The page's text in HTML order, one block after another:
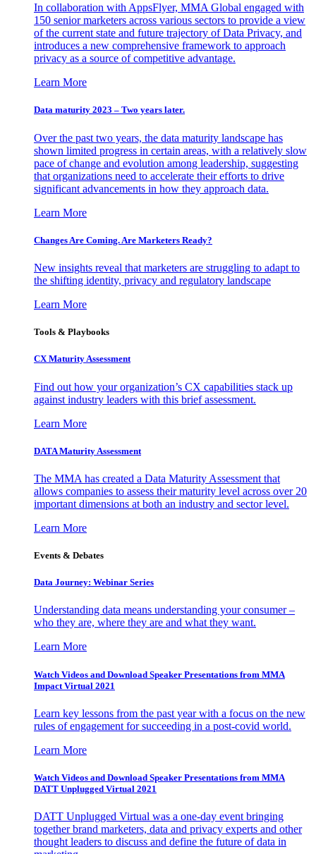
In collaboration with AppsFlyer, MMA Global engaged with
150 senior marketers across various sectors to provide a view
of the current state and future trajectory of Data Privacy, and
introduces a new comprehensive framework to approach
privacy as a source of competitive advantage.
Learn More
Data maturity 2023 – Two years later.
Over the past two years, the data maturity landscape has
shown limited progress in certain areas, with a relatively slow
pace of change and evolution among leadership, suggesting
that organizations need to accelerate their efforts to drive
significant advancements in how they approach data.
Learn More
Changes Are Coming. Are Marketers Ready?
New insights reveal that marketers are struggling to adapt to
the shifting identity, privacy and regulatory landscape
Learn More
Tools & Playbooks
CX Maturity Assessment
Find out how your organization’s CX capabilities stack up
against industry leaders with this brief assessment.
Learn More
DATA Maturity Assessment
The MMA has created a Data Maturity Assessment that
allows companies to assess their maturity level across over 20
important dimensions at both an industry and sector level.
Learn More
Events & Debates
Data Journey: Webinar Series
Understanding data means understanding your consumer –
who they are, where they are and what they want.
Learn More
Watch Videos and Download Speaker Presentations from MMA
Impact Virtual 2021
Learn key lessons from the past year with a focus on the new
rules of engagement for succeeding in a post-covid world.
Learn More
Watch Videos and Download Speaker Presentations from MMA
DATT Unplugged Virtual 2021
DATT Unplugged Virtual was a one-day event bringing
together brand marketers, data and privacy experts and other
thought leaders to discuss and define the future of data in